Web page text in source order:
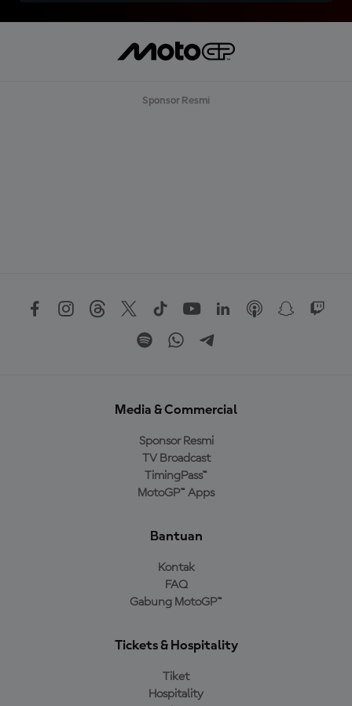
Sponsor Resmi
Media & Commercial
Sponsor Resmi
TV Broadcast
TimingPass™
MotoGP™ Apps
Bantuan
Kontak
FAQ
Gabung MotoGP™
Tickets & Hospitality
Tiket
Hospitality